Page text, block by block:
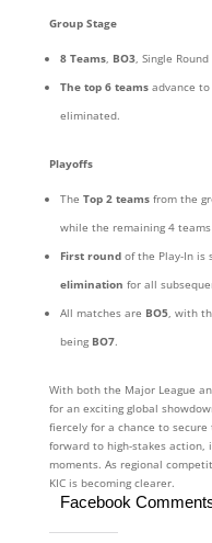
Group Stage
8 Teams, BO3, Single Round
The top 6 teamsadvance to
eliminated.
Playoffs
The Top 2 teamsfrom the
while the remaining 4
First roundof the Play-In is
elimination for all
All matches are BO5, with
being BO7.
With both the Major League
for an exciting global
fiercely for a chance to
forward to high-stakes
moments. As regional
KIC is becoming clearer.
Facebook